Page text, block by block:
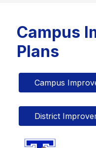
Campus
Plans
Campus
District